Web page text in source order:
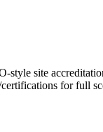
style site
for full